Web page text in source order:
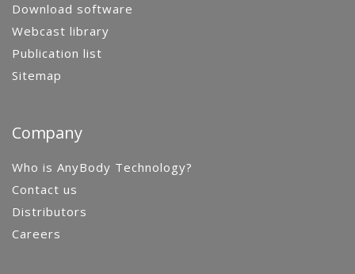
Download software
Webcast library
Publication list
Sitemap
Company
Who is AnyBody Technology?
Contact us
Distributors
Careers